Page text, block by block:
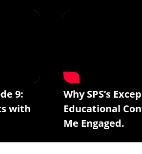
9:
with
Why SPS’s
Educational
Me Engaged.